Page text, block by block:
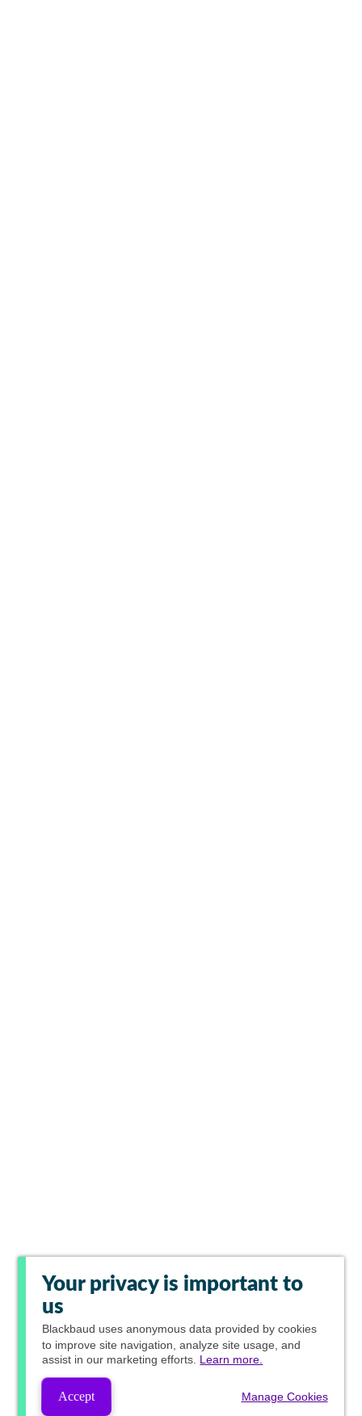
Your privacy is important to
us
Blackbaud uses anonymous data provided by cookies
to improve site navigation, analyze site usage, and
assist in our marketing efforts. Learn more.
Accept Manage Cookies